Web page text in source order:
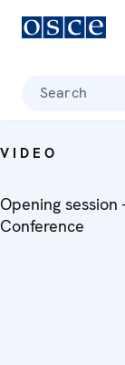
Search
VIDEO
Opening
Conference